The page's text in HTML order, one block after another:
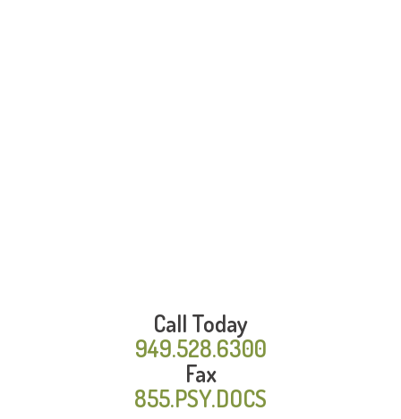
Call Today
949.528.6300
Fax
855.PSY.DOCS